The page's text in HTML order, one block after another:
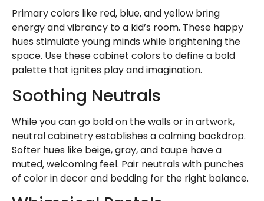
Primary colors like red, blue, and yellow bring
energy and vibrancy to a kid’s room. These happy
hues stimulate young minds while brightening the
space. Use these cabinet colors to define a bold
palette that ignites play and imagination.
Soothing Neutrals
While you can go bold on the walls or in artwork,
neutral cabinetry establishes a calming backdrop.
Softer hues like beige, gray, and taupe have a
muted, welcoming feel. Pair neutrals with punches
of color in decor and bedding for the right balance.